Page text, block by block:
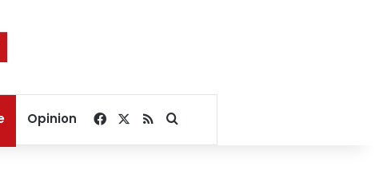
Opinion Facebook
RSSSearch for